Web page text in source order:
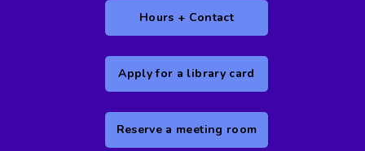
Hours + Contact
Apply for a library card
Reserve a meeting room